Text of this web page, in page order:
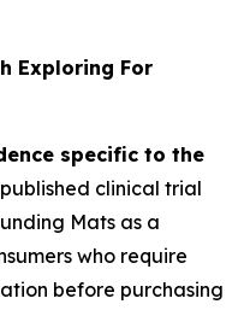
Exploring For
specific to the
clinical trial
Mats as a
who require
before purchasing